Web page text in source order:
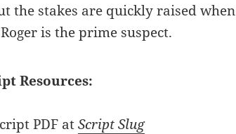
the stakes are quickly raised when
is the prime suspect.
Resources:
PDF atScript Slug